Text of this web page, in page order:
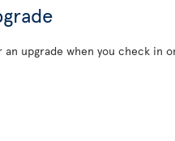
upgrade when you check in